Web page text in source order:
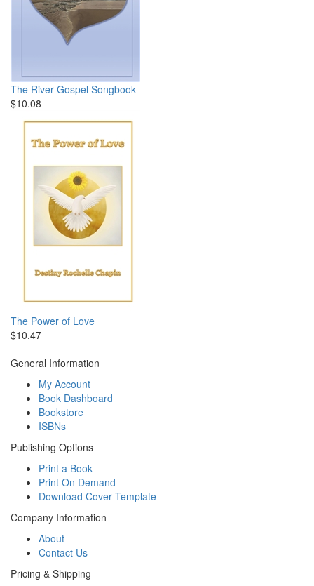
The River Gospel Songbook
$10.08
The Power of Love
$10.47
General Information
My Account
Book Dashboard
Bookstore
ISBNs
Publishing Options
Print a Book
Print On Demand
Download Cover Template
Company Information
About
Contact Us
Pricing & Shipping